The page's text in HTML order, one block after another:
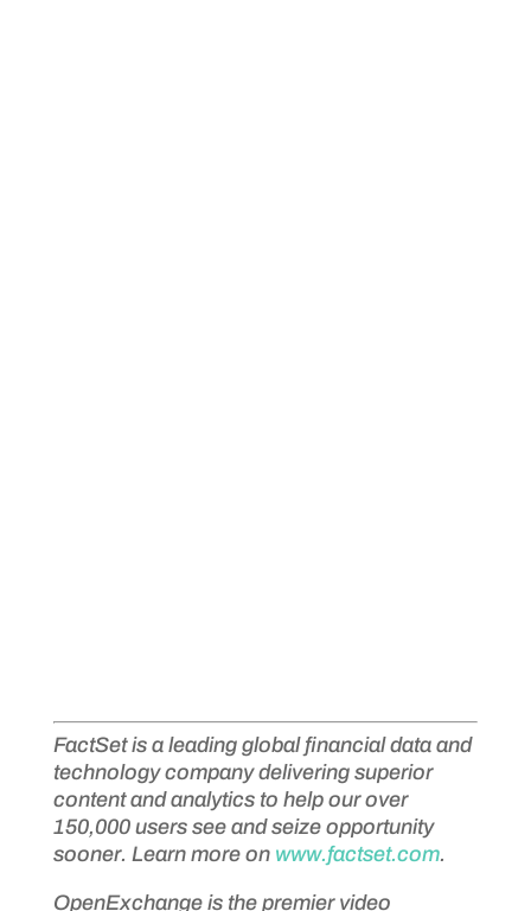
FactSet is a leading global financial data and
technology company delivering superior
content and analytics to help our over
150,000 users see and seize opportunity
sooner. Learn more on www.factset.com.
OpenExchange is the premier video